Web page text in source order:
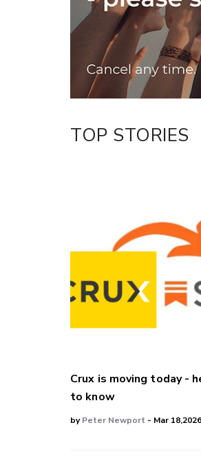
LinkedIn
TOP STORIES
Crux is moving today -
to know
byPeter Newport - Mar 18,2026